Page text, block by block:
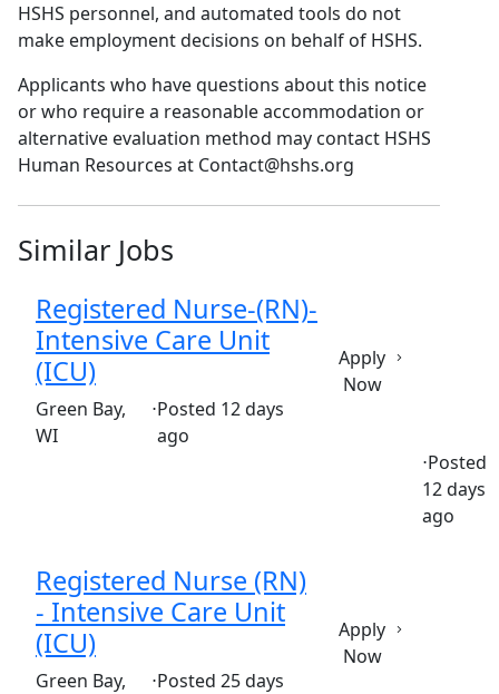
HSHS personnel, and automated tools do not
make employment decisions on behalf of HSHS.
Applicants who have questions about this notice
or who require a reasonable accommodation or
alternative evaluation method may contact HSHS
Human Resources at Contact@hshs.org
Similar Jobs
Registered Nurse-(RN)-
Intensive Care Unit
(ICU)
(Requisition ID: c381_365_R1036464)
Green Bay,
WI
⋅Posted 12 days
ago
Apply
Now
st. vincent's hospital
⋅Posted
12 days
ago
Registered Nurse (RN)
- Intensive Care Unit
(ICU)
(Requisition ID: c381_365_R1037742)
Green Bay,
⋅Posted 25 days
Apply
Now